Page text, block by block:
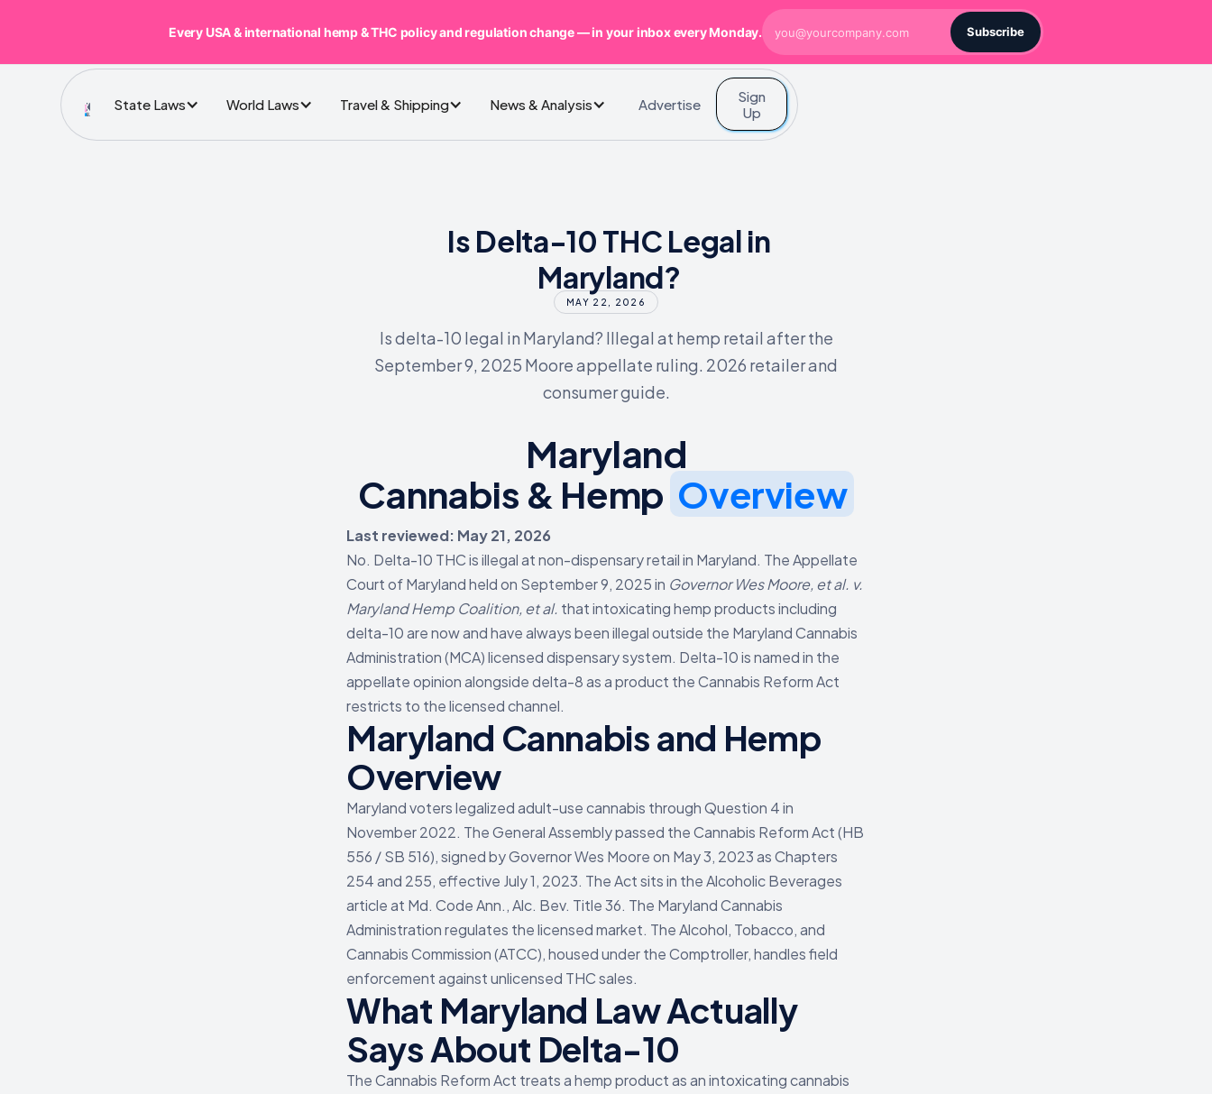
State Laws World Laws Travel & Shipping News & Analysis Advertise
Sign
Up
Is Delta-10 THC Legal in
Maryland?
MAY 22, 2026
Is delta-10 legal in Maryland? Illegal at hemp retail after the
September 9, 2025 Moore appellate ruling. 2026 retailer and
consumer guide.
Maryland
Cannabis & Hemp Overview
Last reviewed: May 21, 2026
No. Delta-10 THC is illegal at non-dispensary retail in Maryland. The Appellate
Court of Maryland held on September 9, 2025 in Governor Wes Moore, et al. v.
Maryland Hemp Coalition, et al. that intoxicating hemp products including
delta-10 are now and have always been illegal outside the Maryland Cannabis
Administration (MCA) licensed dispensary system. Delta-10 is named in the
appellate opinion alongside delta-8 as a product the Cannabis Reform Act
restricts to the licensed channel.
Maryland Cannabis and Hemp
Overview
Maryland voters legalized adult-use cannabis through Question 4 in
November 2022. The General Assembly passed the Cannabis Reform Act (HB
556 / SB 516), signed by Governor Wes Moore on May 3, 2023 as Chapters
254 and 255, effective July 1, 2023. The Act sits in the Alcoholic Beverages
article at Md. Code Ann., Alc. Bev. Title 36. The Maryland Cannabis
Administration regulates the licensed market. The Alcohol, Tobacco, and
Cannabis Commission (ATCC), housed under the Comptroller, handles field
enforcement against unlicensed THC sales.
What Maryland Law Actually
Says About Delta-10
The Cannabis Reform Act treats a hemp product as an intoxicating cannabis
Every USA & international hemp & THC policy and regulation change — in your inbox every Monday. Subscribe